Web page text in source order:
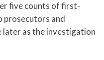
five counts of first-
prosecutors and
later as the investigation